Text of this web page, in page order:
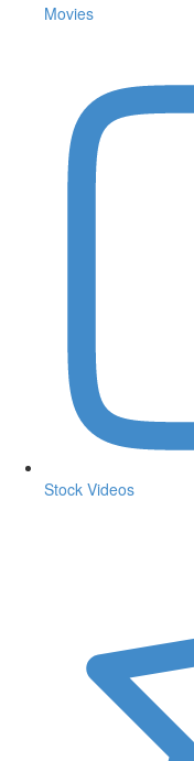
Movies
Stock Videos